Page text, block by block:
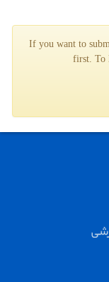
If you want to
first. To